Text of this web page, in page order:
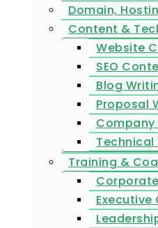
Domain,
Content &
Website
SEO
Blog
Proposal
Company
Training &
Executive